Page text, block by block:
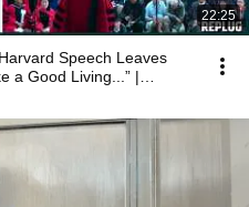
22:25
Speech Leaves
a Good Living...” |